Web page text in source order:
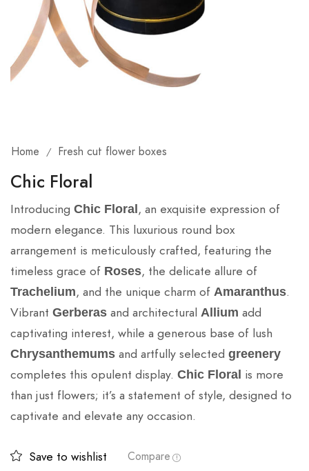
Home / Fresh cut flower boxes
Chic Floral
Introducing Chic Floral, an exquisite expression of
modern elegance. This luxurious round box
arrangement is meticulously crafted, featuring the
timeless grace of Roses, the delicate allure of
Trachelium, and the unique charm of Amaranthus.
Vibrant Gerberas and architectural Allium add
captivating interest, while a generous base of lush
Chrysanthemums and artfully selected greenery
completes this opulent display. Chic Floral is more
than just flowers; it’s a statement of style, designed to
captivate and elevate any occasion.
Save to wishlist
Compare